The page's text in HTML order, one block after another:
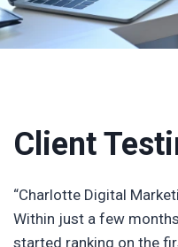
Client
“Charlotte Digital
Within just a few
started ranking on the